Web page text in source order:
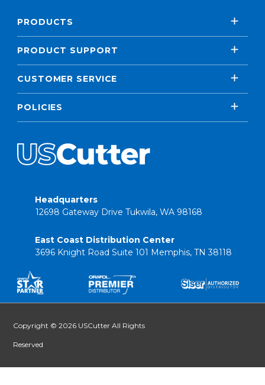
PRODUCTS
PRODUCT SUPPORT
CUSTOMER SERVICE
POLICIES
Headquarters
12698 Gateway Drive Tukwila, WA 98168
East Coast Distribution Center
3696 Knight Road Suite 101 Memphis, TN 38118
Copyright © 2026 USCutter All Rights
Reserved